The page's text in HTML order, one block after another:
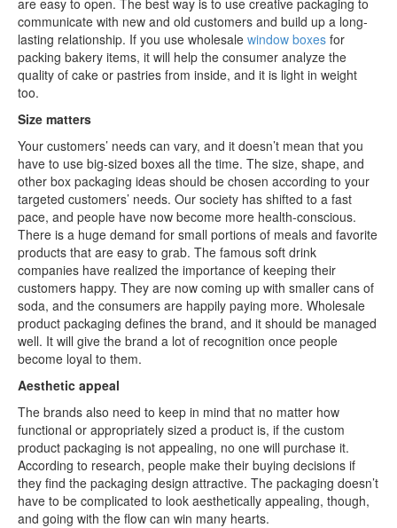
are easy to open. The best way is to use creative packaging to
communicate with new and old customers and build up a long-
lasting relationship. If you use wholesale window boxes for
packing bakery items, it will help the consumer analyze the
quality of cake or pastries from inside, and it is light in weight
too.
Size matters
Your customers’ needs can vary, and it doesn’t mean that you
have to use big-sized boxes all the time. The size, shape, and
other box packaging ideas should be chosen according to your
targeted customers’ needs. Our society has shifted to a fast
pace, and people have now become more health-conscious.
There is a huge demand for small portions of meals and favorite
products that are easy to grab. The famous soft drink
companies have realized the importance of keeping their
customers happy. They are now coming up with smaller cans of
soda, and the consumers are happily paying more. Wholesale
product packaging defines the brand, and it should be managed
well. It will give the brand a lot of recognition once people
become loyal to them.
Aesthetic appeal
The brands also need to keep in mind that no matter how
functional or appropriately sized a product is, if the custom
product packaging is not appealing, no one will purchase it.
According to research, people make their buying decisions if
they find the packaging design attractive. The packaging doesn’t
have to be complicated to look aesthetically appealing, though,
and going with the flow can win many hearts.